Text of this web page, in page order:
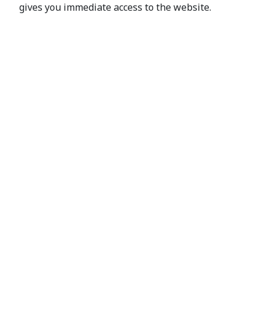
gives you immediate access to the website.